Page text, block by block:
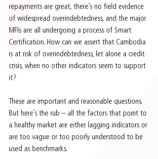
repayments are great, there’s no field evidence
of widespread overindebtedness, and the major
MFIs are all undergoing a process of Smart
Certification. How can we assert that Cambodia
is at risk of overindebtedness, let alone a credit
crisis, when no other indicators seem to support
it?
These are important and reasonable questions.
But here’s the rub – all the factors that point to
a healthy market are either lagging indicators or
are too vague or too poorly understood to be
used as benchmarks.